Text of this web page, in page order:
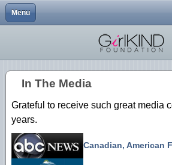
Menu
Explore
About
Mission
Blog
Donate
Resources & Links
Join Us
Abbotsford One Billion Rising |
It's A Girl | Film Screening
Nirbhaya Candlelight Vigil
ATSS Christmas Bake Sale
It's A Girl | Film Screening
It's A Girl | Film Screening {UFV}
Gendercide Info & Resources
Anti-Bullying Resources
Justice for Mitu
Volunteer {Coming Soon}
My Journey to Advocacy
Our Directors
Charitable Status
EGM | Tshirts
EGM | Wristbands
Forgot your password?
Forgot your username?
In The Media
Grateful to receive such great media
years.
Canadian, American